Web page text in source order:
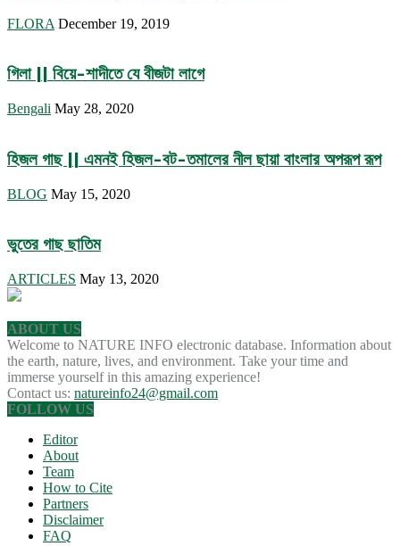
FLORA December 19, 2019
গিলা || বিয়ে-শাদীতে যে বীজটা লাগে
Bengali May 28, 2020
হিজল গাছ || এমনই হিজল-বট-তমালের নীল ছায়া বাংলার অপরূপ রূপ
BLOG May 15, 2020
ভুতের গাছ ছাতিম
ARTICLES May 13, 2020
ABOUT US
Welcome to NATURE INFO electronic database. Information about
the earth, nature, lives, and environment. Take your time and
immerse yourself in this amazing experience!
Contact us: natureinfo24@gmail.com
FOLLOW US
Editor
About
Team
How to Cite
Partners
Disclaimer
FAQ